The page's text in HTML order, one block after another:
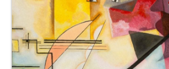
View More